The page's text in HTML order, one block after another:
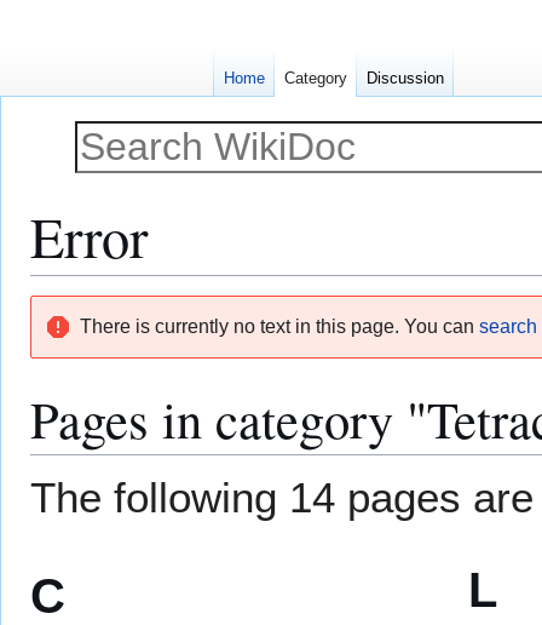
Error
navigation
search
There is currently no text in this page. You can search
Pages in category
The following 14 pages
C L
Home Category Discussion